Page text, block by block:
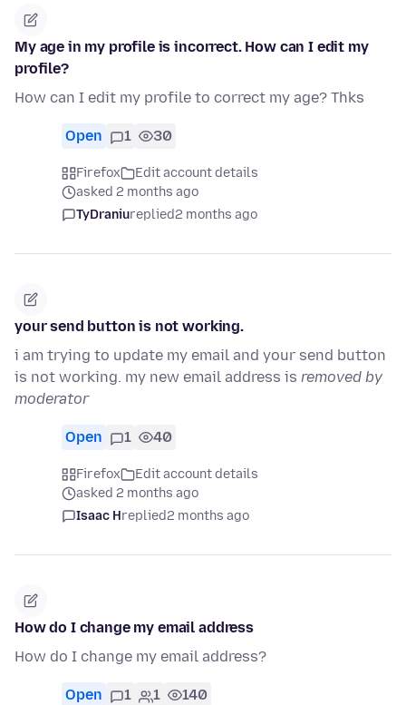
My age in my profile is incorrect. How can I edit my
profile?
How can I edit my profile to correct my age? Thks
Open 1 30
Firefox
Edit account details
asked 2 months ago
TyDraniureplied2 months ago
your send button is not working.
i am trying to update my email and your send button
is not working. my new email address is removed by
moderator
Open 1 40
Firefox
Edit account details
asked 2 months ago
Isaac Hreplied2 months ago
How do I change my email address
How do I change my email address?
Open 1 1 140